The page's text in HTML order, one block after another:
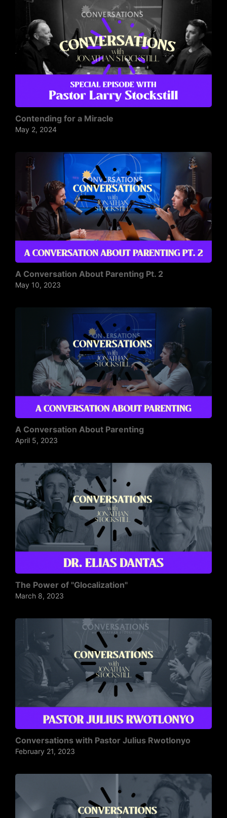
Contending for a Miracle
May 2, 2024
A Conversation About Parenting Pt. 2
May 10, 2023
A Conversation About Parenting
April 5, 2023
The Power of "Glocalization"
March 8, 2023
Conversations with Pastor Julius Rwotlonyo
February 21, 2023